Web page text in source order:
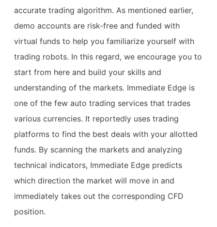
accurate trading algorithm. As mentioned earlier,
demo accounts are risk-free and funded with
virtual funds to help you familiarize yourself with
trading robots. In this regard, we encourage you to
start from here and build your skills and
understanding of the markets. Immediate Edge is
one of the few auto trading services that trades
various currencies. It reportedly uses trading
platforms to find the best deals with your allotted
funds. By scanning the markets and analyzing
technical indicators, Immediate Edge predicts
which direction the market will move in and
immediately takes out the corresponding CFD
position.